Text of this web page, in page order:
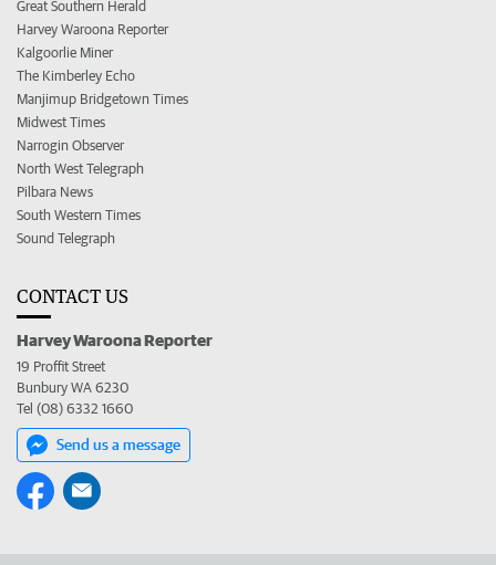
Great Southern Herald
Harvey Waroona Reporter
Kalgoorlie Miner
The Kimberley Echo
Manjimup Bridgetown Times
Midwest Times
Narrogin Observer
North West Telegraph
Pilbara News
South Western Times
Sound Telegraph
CONTACT US
Harvey Waroona Reporter
19 Proffit Street
Bunbury WA 6230
Tel (08) 6332 1660
Send us a message